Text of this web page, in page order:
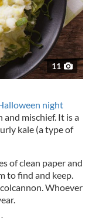
11
night
mischief. It is a
kale (a type of
of clean paper and
to find and keep.
Whoever